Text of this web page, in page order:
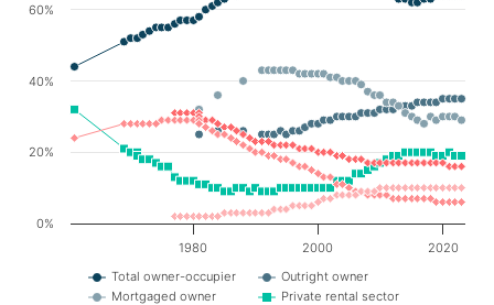
Line chart with 7 lines.
The chart has 1 X axis displaying values. Data ranges
The chart has 1 Y axis displaying values. Data ranges
Total owner-occupier
Outright owner
Mortgaged owner
Private rental sector
1980 2000 2020
0%
20%
40%
60%